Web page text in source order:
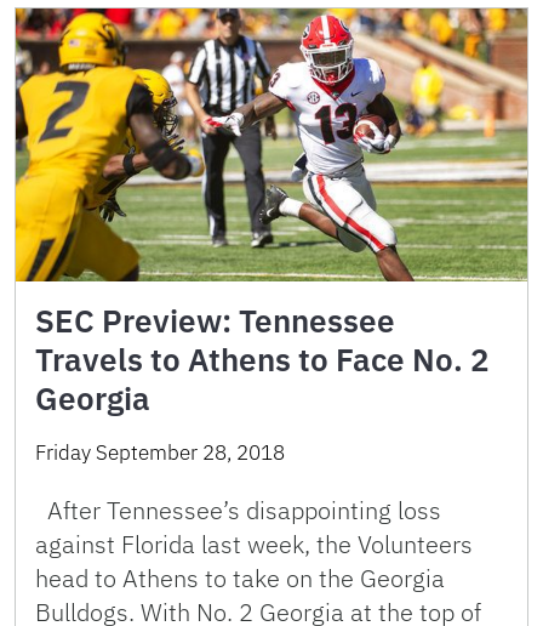
SEC Preview: Tennessee
Travels to Athens to Face No. 2
Georgia
Friday September 28, 2018
After Tennessee’s disappointing loss
against Florida last week, the Volunteers
head to Athens to take on the Georgia
Bulldogs. With No. 2 Georgia at the top of